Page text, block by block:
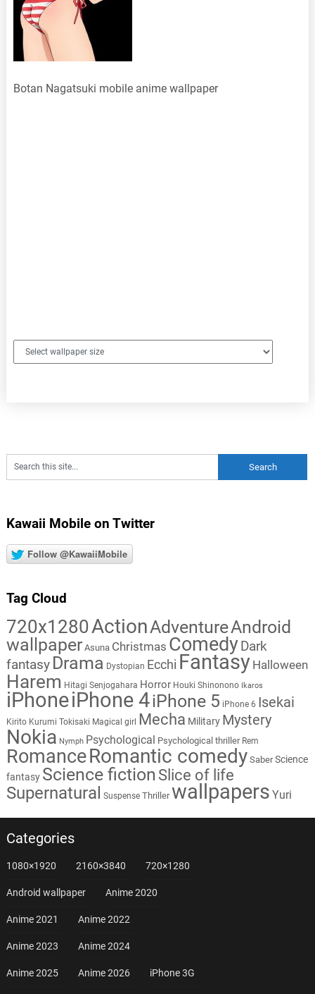
Botan Nagatsuki mobile anime wallpaper
Kawaii Mobile on Twitter
Follow @KawaiiMobile
Tag Cloud
720x1280ActionAdventureAndroid
wallpaper Asuna Christmas Comedy Dark
fantasy Drama Dystopian Ecchi Fantasy Halloween
Harem Hitagi Senjogahara Horror Houki Shinonono Ikaros
iPhoneiPhone 4iPhone 5 iPhone 6 Isekai
Kirito Kurumi Tokisaki Magical girl Mecha Military Mystery
Nokia Nymph Psychological Psychological thriller Rem
RomanceRomantic comedy Saber Science
fantasy Science fiction Slice of life
Supernatural Suspense Thriller wallpapers Yuri
Categories
1080×1920 2160×3840 720×1280
Android wallpaper Anime 2020
Anime 2021 Anime 2022
Anime 2023 Anime 2024
Anime 2025 Anime 2026 iPhone 3G